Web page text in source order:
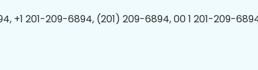
+1 201-209-6894, (201) 209-6894, 00 1 201-209-